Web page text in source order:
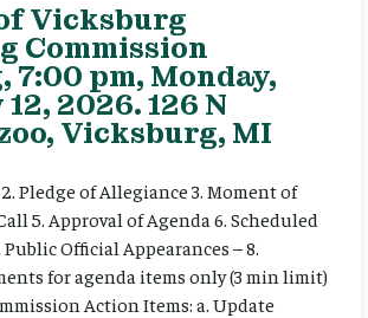
Vicksburg
Commission
7:00 pm, Monday,
2026. 126 N
Vicksburg, MI
Pledge of Allegiance 3. Moment of
5. Approval of Agenda 6. Scheduled
Public Official Appearances – 8.
for agenda items only (3 min limit)
Action Items: a. Update